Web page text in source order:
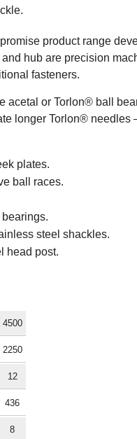
product range
hub are precision
fasteners.
acetal or Torlon® ball
longer Torlon®
plates.
ball races.
steel shackles.
head post.
4500
2250
12
436
8